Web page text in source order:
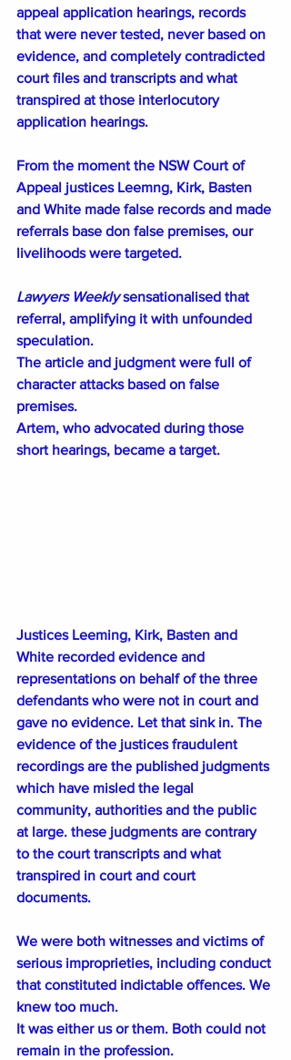
appeal application hearings, records
that were never tested, never based on
evidence, and completely contradicted
court files and transcripts and what
transpired at those interlocutory
application hearings.
From the moment the NSW Court of
Appeal justices Leemng, Kirk, Basten
and White made false records and made
referrals base don false premises, our
livelihoods were targeted.
Lawyers Weekly sensationalised that
referral, amplifying it with unfounded
speculation.
The article and judgment were full of
character attacks based on false
premises.
Artem, who advocated during those
short hearings, became a target.
Justices Leeming, Kirk, Basten and
White recorded evidence and
representations on behalf of the three
defendants who were not in court and
gave no evidence. Let that sink in. The
evidence of the justices fraudulent
recordings are the published judgments
which have misled the legal
community, authorities and the public
at large. these judgments are contrary
to the court transcripts and what
transpired in court and court
documents.
We were both witnesses and victims of
serious improprieties, including conduct
that constituted indictable offences. We
knew too much.
It was either us or them. Both could not
remain in the profession.